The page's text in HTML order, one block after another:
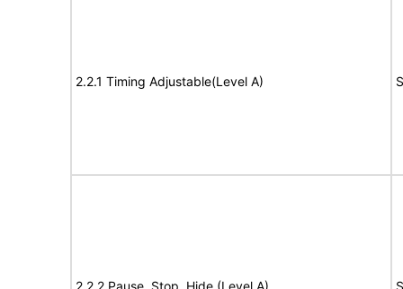
2.2.1 Timing Adjustable(Level A)
2.2.2 Pause, Stop, Hide (Level A)